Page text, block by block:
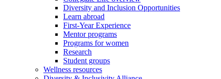
Diversity and Inclusion Opportunities
Learn abroad
First-Year Experience
Mentor programs
Programs for women
Research
Student groups
Wellness resources